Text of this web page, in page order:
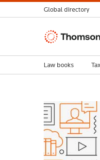
Global directory
Thomson
Law books